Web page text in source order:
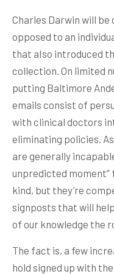
Charles Darwin will
opposed to an
that aIso introduced
collection. On limited
putting Baltimore
emails consist of
with clinical doctors
eliminating policies.
are generally
unpredicted moment”
kind, but they’re
signposts that will
of our knowledge the
The fact is, a few
hold signed up with